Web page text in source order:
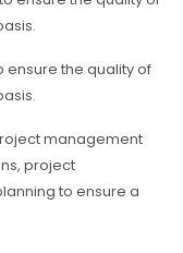
ensure the quality of
management
project
to ensure a